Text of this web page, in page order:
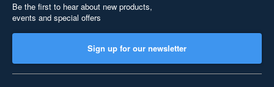
Be the first to hear about new products,
events and special offers
Sign up for our newsletter